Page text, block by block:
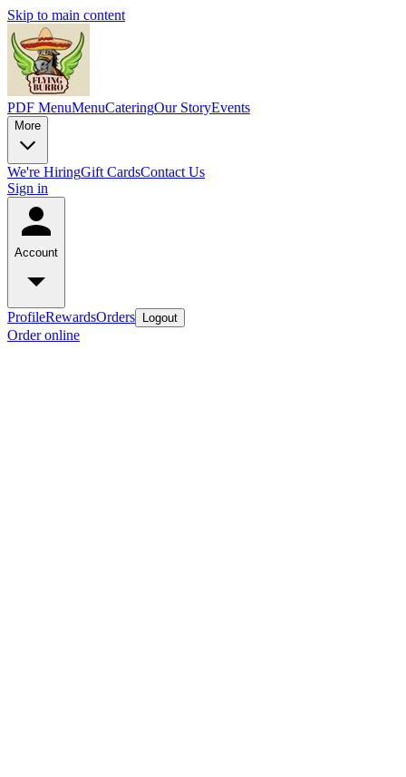
Skip to main content
PDF MenuMenuCateringOur StoryEvents
More
We're HiringGift CardsContact Us
Sign in
Account
ProfileRewardsOrders Logout
Order online